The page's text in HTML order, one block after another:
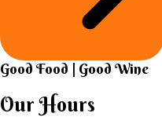
Good Food | Good Wine​
Our Hours